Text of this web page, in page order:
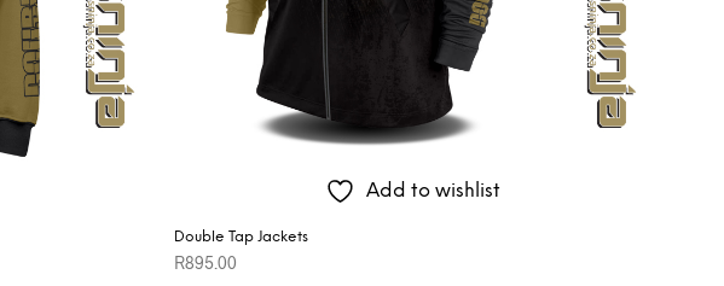
Add to wishlist
Double Tap Jackets
R895.00